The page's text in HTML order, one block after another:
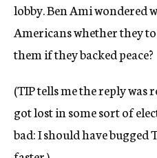
lobby. Ben Ami wondered
Americans whether they
them if they backed peace?
(TIP tells me the reply was
got lost in some sort of
bad: I should have bugged